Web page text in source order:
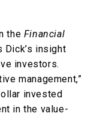
the Financial
Dick’s insight
investors.
management,”
invested
in the value-